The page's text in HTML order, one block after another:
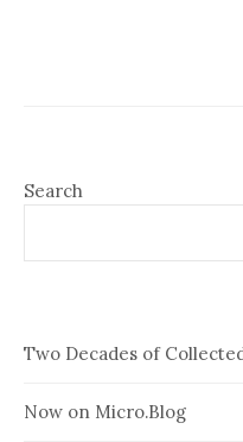
Search
Two Decades of
Now on Micro.Blog